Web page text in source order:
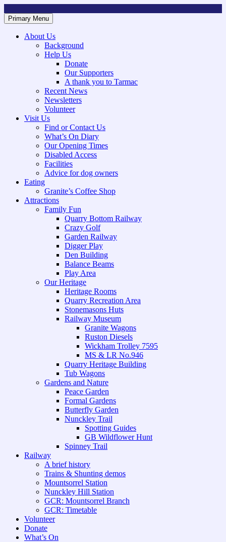
to
content
Mountsorrel and Rothley Community Heritage Centre
Caring for our History
Primary Menu
About Us
Background
Help Us
Donate
Our Supporters
A thank you to Tarmac
Recent News
Newsletters
Volunteer
Visit Us
Find or Contact Us
What’s On Diary
Our Opening Times
Disabled Access
Facilities
Advice for dog owners
Eating
Granite’s Coffee Shop
Attractions
Family Fun
Quarry Bottom Railway
Crazy Golf
Garden Railway
Digger Play
Den Building
Balance Beams
Play Area
Our Heritage
Heritage Rooms
Quarry Recreation Area
Stonemasons Huts
Railway Museum
Granite Wagons
Ruston Diesels
Wickham Trolley 7595
MS & LR No.946
Quarry Heritage Building
Tub Wagons
Gardens and Nature
Peace Garden
Formal Gardens
Butterfly Garden
Nunckley Trail
Spotting Guides
GB Wildflower Hunt
Spinney Trail
Railway
A brief history
Trains & Shunting demos
Mountsorrel Station
Nunckley Hill Station
GCR: Mountsorrel Branch
GCR: Timetable
Volunteer
Donate
What’s On